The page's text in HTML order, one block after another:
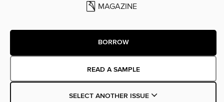
MAGAZINE
BORROW
READ A SAMPLE
SELECT ANOTHER ISSUE